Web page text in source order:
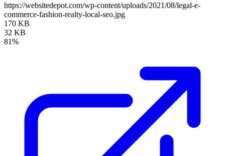
https://websitedepot.com/wp-content/uploads/2021/08/legal-e-
commerce-fashion-realty-local-seo.jpg
170 KB
32 KB
81%